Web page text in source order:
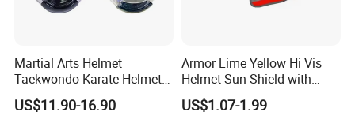
Martial Arts Helmet
Taekwondo Karate Helmet
Head Gear Karate
Taekwondo Head Guard
US$11.90-16.90
Armor Lime Yellow Hi Vis
Helmet Sun Shield with
Reflective Tapes Sun Shade
Protector
US$1.07-1.99